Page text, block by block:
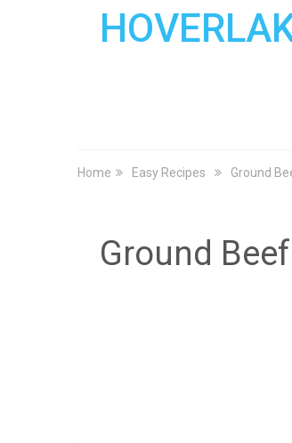
Home Easy Recipes Ground
Ground